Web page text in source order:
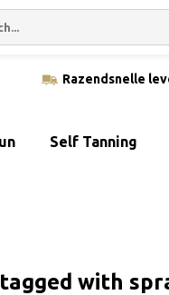
Razendsnelle
Self Tanning
with